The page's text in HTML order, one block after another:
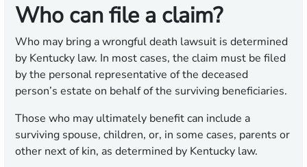
Who can file a claim?
Who may bring a wrongful death lawsuit is determined
by Kentucky law. In most cases, the claim must be filed
by the personal representative of the deceased
person’s estate on behalf of the surviving beneficiaries.
Those who may ultimately benefit can include a
surviving spouse, children, or, in some cases, parents or
other next of kin, as determined by Kentucky law.